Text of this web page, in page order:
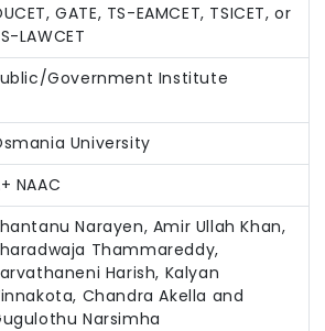
GATE, TS-EAMCET, TSICET, or
LAWCET
Government Institute
University
NAAC
Narayen, Amir Ullah Khan,
Thammareddy,
Harish, Kalyan
Chandra Akella and
Narsimha